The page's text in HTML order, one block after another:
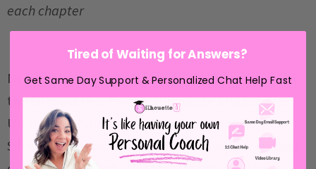
each chapter
Not a designer, but want to learn how to design in
the Silhouette software, Silhouette Studio?The
Ultimate Silhouette Guide to Designing in
Silhouette Studiois a comprehensive, self-guided
Tired of Waiting for Answers?
Get Same Day Support & Personalized Chat Help Fast